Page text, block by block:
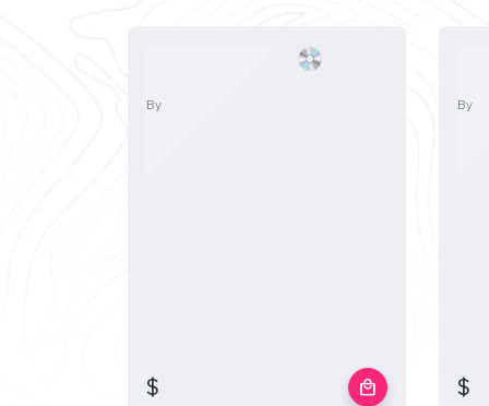
By
$ local_mall
By
$